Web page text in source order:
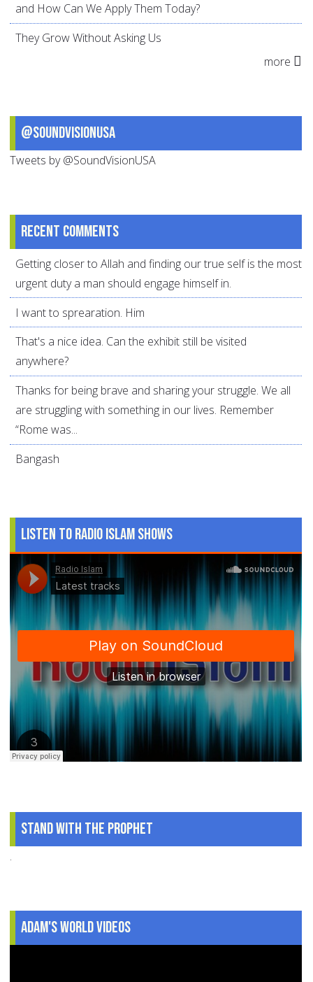
and How Can We Apply Them Today?
They Grow Without Asking Us
more
@SoundVisionUSA
Tweets by @SoundVisionUSA
Recent comments
Getting closer to Allah and finding our true self is the most
urgent duty a man should engage himself in.
I want to sprearation. Him
That's a nice idea. Can the exhibit still be visited
anywhere?
Thanks for being brave and sharing your struggle. We all
are struggling with something in our lives. Remember
“Rome was...
Bangash
Listen to Radio Islam Shows
Stand With The Prophet
.
Adam's World Videos